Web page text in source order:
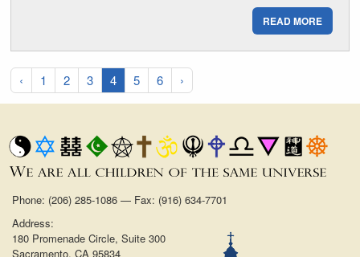
READ MORE
‹ 1 2 3 4 5 6 ›
Phone: (206) 285-1086 — Fax: (916) 634-7701
Address:
180 Promenade Circle, Suite 300
Sacramento, CA 95834